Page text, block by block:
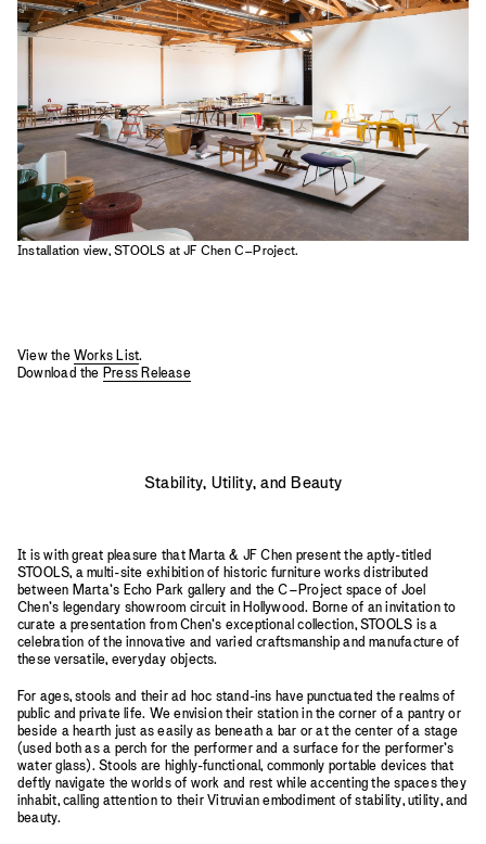
2022
2021
2020
2019
Installation view, STOOLS at JF Chen C–Project.
View theWorks List.
Download the Press Release
Stability, Utility, and Beauty
It is with great pleasure that Marta & JF Chen present the aptly-titled
STOOLS, a multi-site exhibition of historic furniture works distributed
between Marta’s Echo Park gallery and the C–Project space of Joel
Chen’s legendary showroom circuit in Hollywood. Borne of an invitation to
curate a presentation from Chen’s exceptional collection, STOOLS is a
celebration of the innovative and varied craftsmanship and manufacture of
these versatile, everyday objects.
For ages, stools and their ad hoc stand-ins have punctuated the realms of
public and private life. We envision their station in the corner of a pantry or
beside a hearth just as easily as beneath a bar or at the center of a stage
(used both as a perch for the performer and a surface for the performer’s
water glass). Stools are highly-functional, commonly portable devices that
deftly navigate the worlds of work and rest while accenting the spaces they
inhabit, calling attention to their Vitruvian embodiment of stability, utility, and
beauty.